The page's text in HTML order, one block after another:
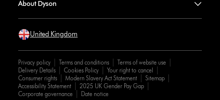
About Dyson
United Kingdom
Privacy policy Terms and conditions
Terms of website use
Delivery Details
Cookies Policy
Your right to cancel
Consumer rights
Modern Slavery Act Statement
Sitemap
Accessibility Statement
2025 UK Gender Pay Gap
Corporate governance
Date notice